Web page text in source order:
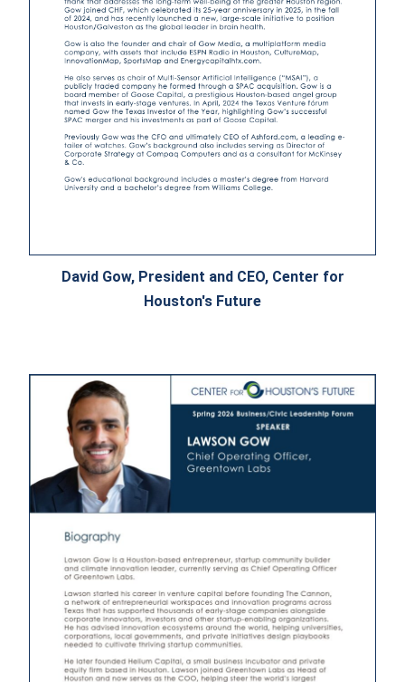
David Gow, President and CEO, Center for
Houston's Future